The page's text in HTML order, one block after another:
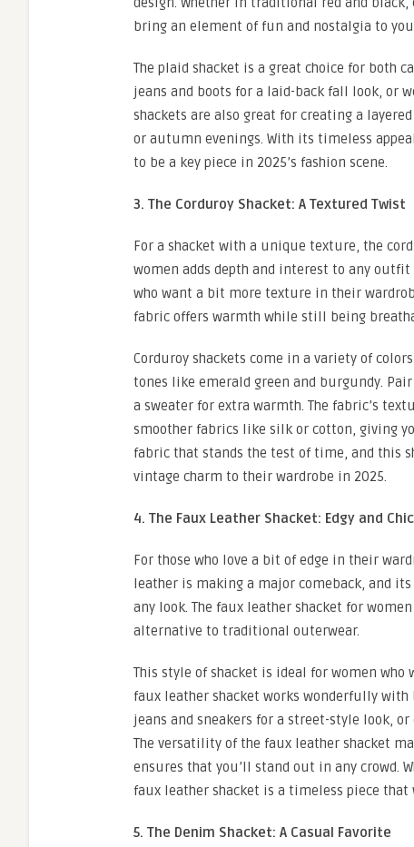
bring an element of fun and nostalgia to
The plaid shacket is a great choice for both
jeans and boots for a laid-back fall look, or
shackets are also great for creating a
or autumn evenings. With its timeless
to be a key piece in 2025’s fashion scene.
3. The Corduroy Shacket: A Textured Twist
For a shacket with a unique texture, the
women adds depth and interest to any
who want a bit more texture in their
fabric offers warmth while still being
Corduroy shackets come in a variety of
tones like emerald green and burgundy.
a sweater for extra warmth. The fabric’s
smoother fabrics like silk or cotton, giving
fabric that stands the test of time, and this
vintage charm to their wardrobe in 2025.
4. The Faux Leather Shacket: Edgy and Chic
For those who love a bit of edge in their
leather is making a major comeback, and
any look. The faux leather shacket for
alternative to traditional outerwear.
This style of shacket is ideal for women
faux leather shacket works wonderfully
jeans and sneakers for a street-style look,
The versatility of the faux leather shacket
ensures that you’ll stand out in any crowd.
faux leather shacket is a timeless piece
5. The Denim Shacket: A Casual Favorite